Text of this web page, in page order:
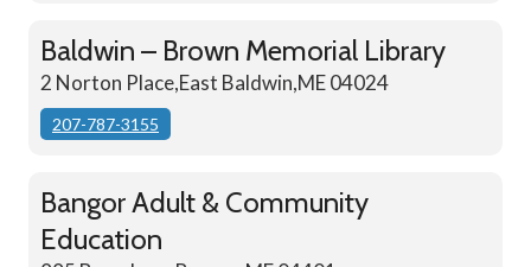
Baldwin – Brown Memorial Library
2 Norton Place,East Baldwin,ME 04024
207-787-3155
Bangor Adult & Community
Education